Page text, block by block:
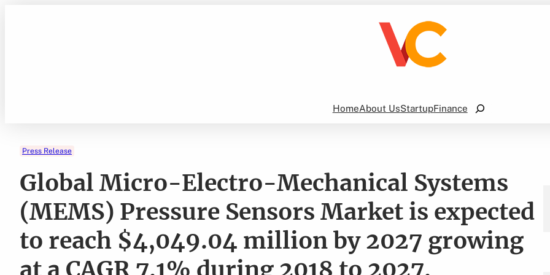
HomeAbout UsStartupFinance
Search
Press Release
Global Micro-Electro-Mechanical Systems
(MEMS) Pressure Sensors Market is expected
to reach $4,049.04 million by 2027 growing
at a CAGR 7.1% during 2018 to 2027.